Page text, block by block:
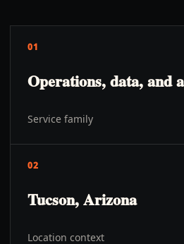
01
Operations, data, and
Service family
02
Tucson, Arizona
Location context